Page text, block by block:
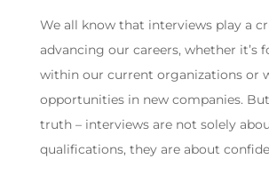
We all know that interviews play a
advancing our careers, whether it’s
within our current organizations or
opportunities in new companies. But
truth – interviews are not solely
qualifications, they are about